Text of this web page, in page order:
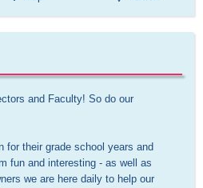
and Faculty! So do our
for their grade school years and
fun and interesting - as well as
we are here daily to help our